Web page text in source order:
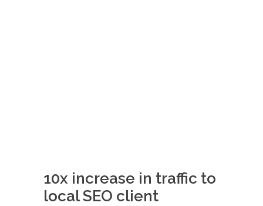
10x increase in traffic to
local SEO client